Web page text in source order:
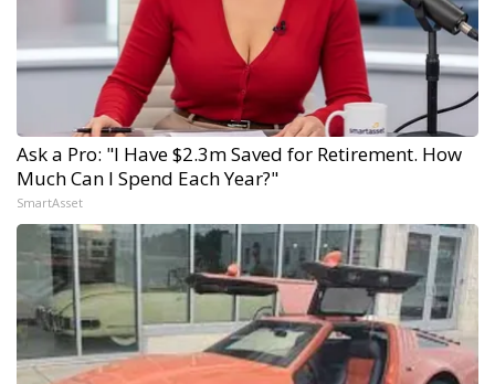
Ask a Pro: "I Have $2.3m Saved for Retirement. How
Much Can I Spend Each Year?"
SmartAsset